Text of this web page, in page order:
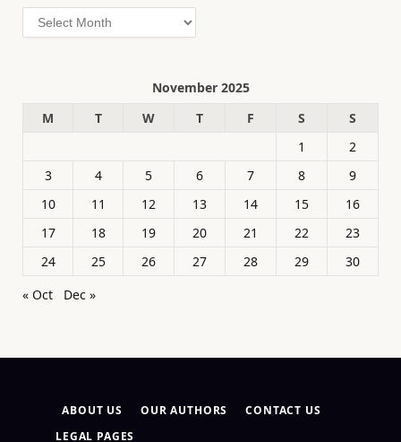
Archives
November 2025
M
T W T F S
S
1
2
3
4 5 6 7 8
9
10
11 12 13 14 15
16
17
18 19 20 21 22
23
24
25 26 27 28 29
30
« Oct
Dec »
ABOUT US OUR AUTHORS
CONTACT US
LEGAL PAGES